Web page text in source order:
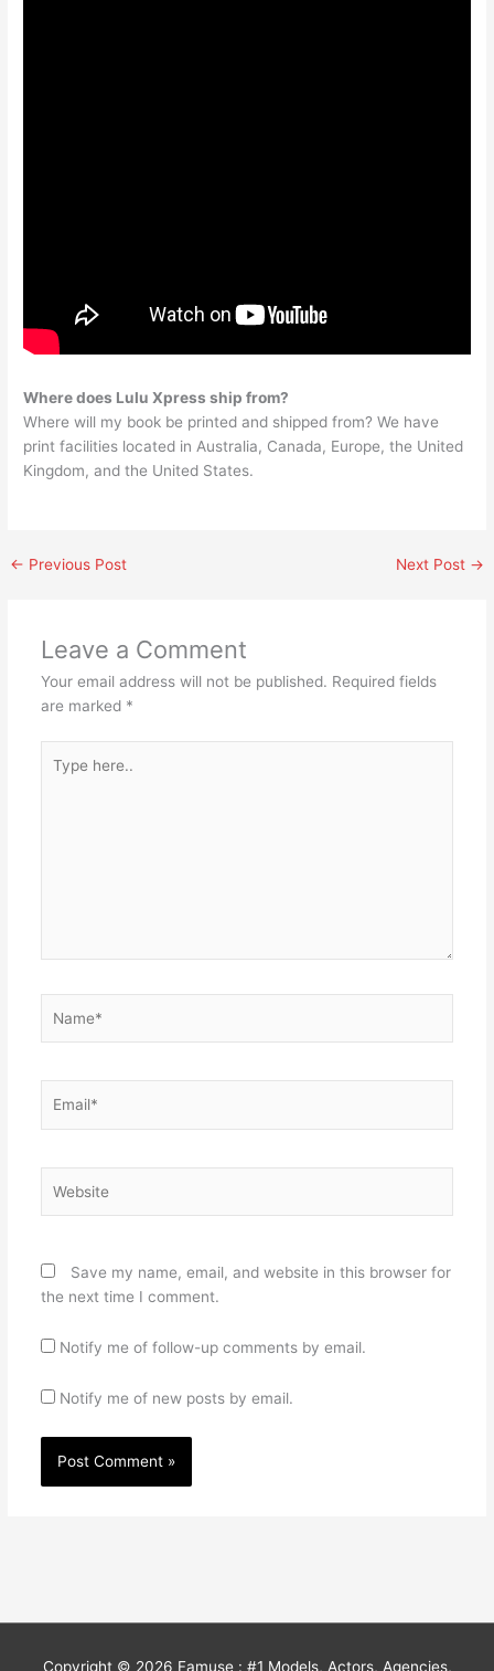
Where does Lulu Xpress ship from?
Where will my book be printed and shipped from? We have
print facilities located in Australia, Canada, Europe, the United
Kingdom, and the United States.
← Previous Post Next Post →
Leave a Comment
Your email address will not be published. Required fields
are marked *
here..
Save my name, email, and website in this browser for
the next time I comment.
Notify me of follow-up comments by email.
Notify me of new posts by email.
Copyright © 2026 Famuse : #1 Models, Actors, Agencies,